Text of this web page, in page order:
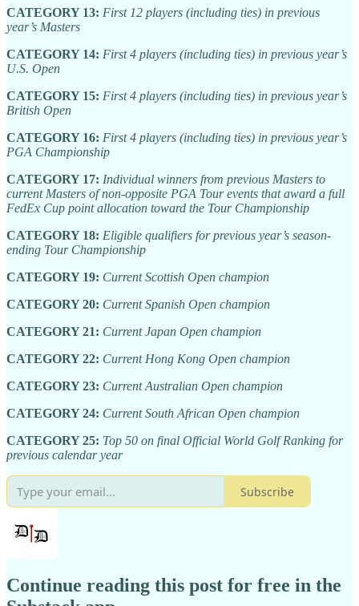
CATEGORY 13: First 12 players (including ties) in previous
year’s Masters
CATEGORY 14: First 4 players (including ties) in previous year’s
U.S. Open
CATEGORY 15: First 4 players (including ties) in previous year’s
British Open
CATEGORY 16: First 4 players (including ties) in previous year’s
PGA Championship
CATEGORY 17: Individual winners from previous Masters to
current Masters of non-opposite PGA Tour events that award a full
FedEx Cup point allocation toward the Tour Championship
CATEGORY 18: Eligible qualifiers for previous year’s season-
ending Tour Championship
CATEGORY 19: Current Scottish Open champion
CATEGORY 20: Current Spanish Open champion
CATEGORY 21: Current Japan Open champion
CATEGORY 22: Current Hong Kong Open champion
CATEGORY 23: Current Australian Open champion
CATEGORY 24: Current South African Open champion
CATEGORY 25: Top 50 on final Official World Golf Ranking for
previous calendar year
Subscribe
Continue reading this post for free in the